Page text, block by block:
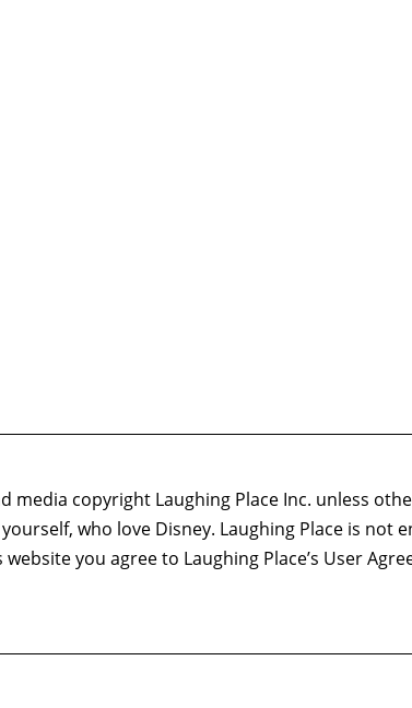
media copyright Laughing Place Inc. unless
who love Disney. Laughing Place is
you agree to Laughing Place’s User